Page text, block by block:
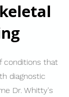
conditions that
diagnostic
Dr. Whitty's